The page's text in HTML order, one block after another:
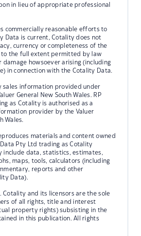
in lieu of appropriate professional
commercially reasonable efforts to
Data is current, Cotality does not
currency or completeness of the
to the full extent permitted by law
damage howsoever arising (including
in connection with the Cotality Data.
sales information provided under
General New South Wales. RP
as Cotality is authorised as a
provider by the Valuer
Wales.
materials and content owned
Pty Ltd trading as Cotality
include data, statistics, estimates,
maps, tools, calculators (including
reports and other
Data).
Cotality and its licensors are the sole
of all rights, title and interest
property rights) subsisting in the
in this publication. All rights